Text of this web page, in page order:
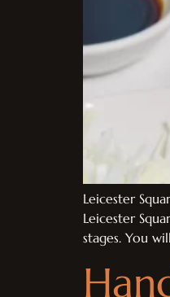
Leicester
Leicester
stages. You